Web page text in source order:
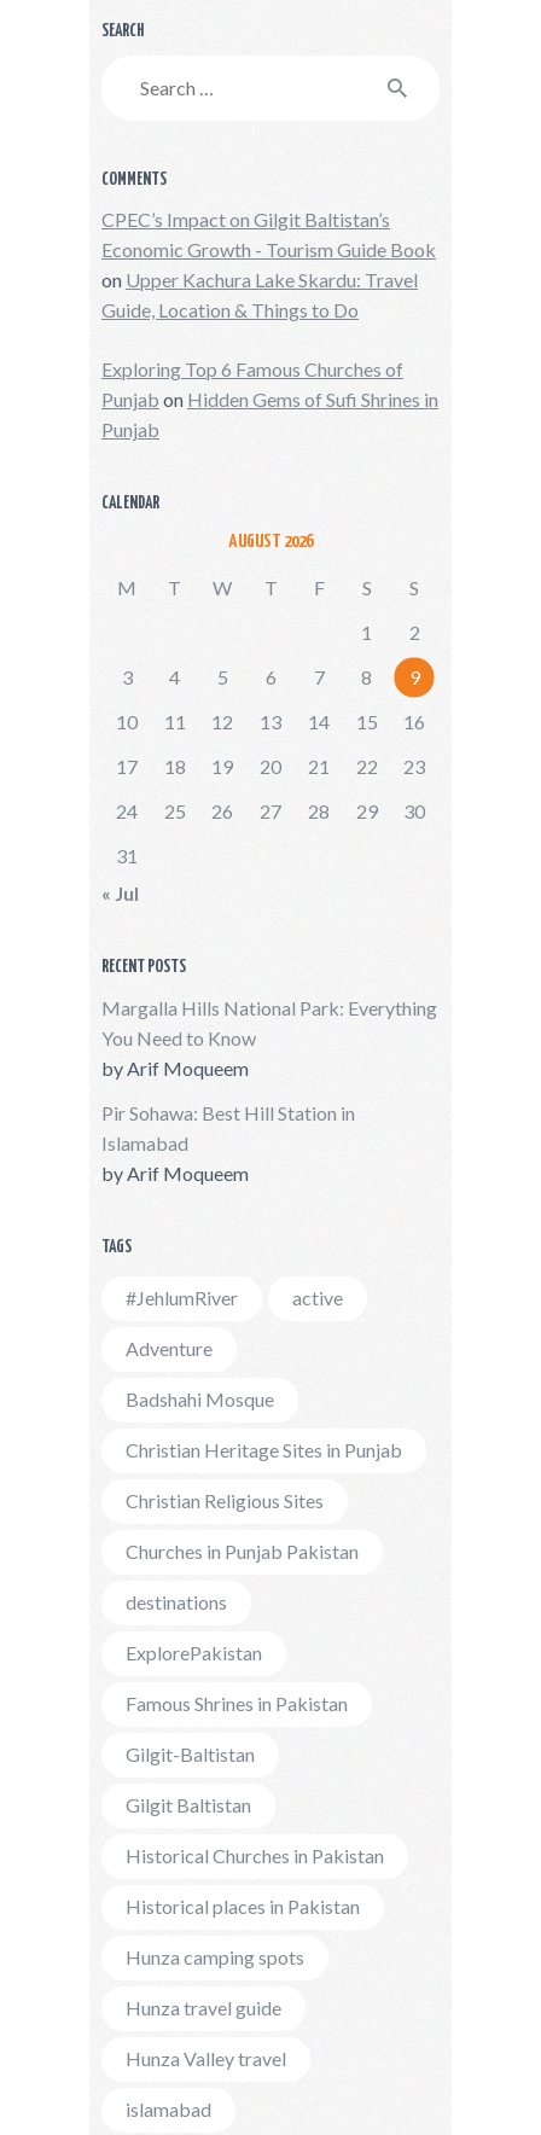
SEARCH
COMMENTS
CPEC’s Impact on Gilgit Baltistan’s
Economic Growth - Tourism Guide Book
on Upper Kachura Lake Skardu: Travel
Guide, Location & Things to Do
Exploring Top 6 Famous Churches of
Punjab on Hidden Gems of Sufi Shrines in
Punjab
CALENDAR
AUGUST 2026
M T W T F S
S
1
2
3
4 5 6 7 8
9
10
11 12 13 14 15
16
17
18 19 20 21 22
23
24
25 26 27 28 29
30
31
« Jul
RECENT POSTS
Margalla Hills National Park: Everything
You Need to Know
by Arif Moqueem
Pir Sohawa: Best Hill Station in
Islamabad
byArif Moqueem
TAGS
#JehlumRiver active
Adventure
Badshahi Mosque
Christian Heritage Sites in Punjab
Christian Religious Sites
Churches in Punjab Pakistan
destinations
ExplorePakistan
Famous Shrines in Pakistan
Gilgit-Baltistan
Gilgit Baltistan
Historical Churches in Pakistan
Historical places in Pakistan
Hunza camping spots
Hunza travel guide
Hunza Valley travel
islamabad